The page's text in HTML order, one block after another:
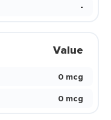
-
Value
0 mcg
0 mcg